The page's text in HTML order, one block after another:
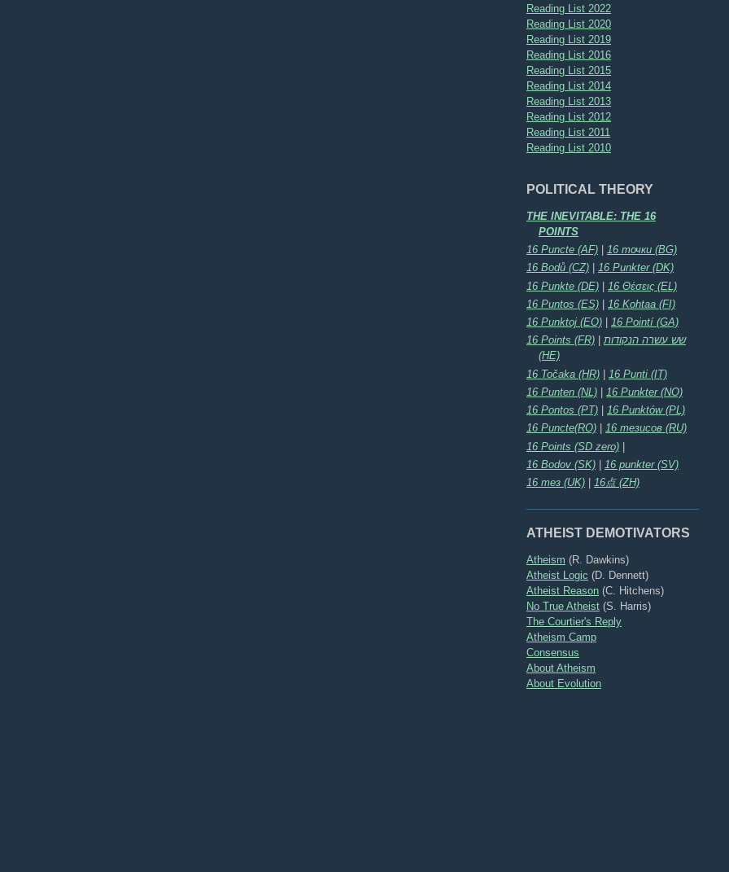
Reading List 2022
Reading List 2020
Reading List 2019
Reading List 2016
Reading List 2015
Reading List 2014
Reading List 2013
Reading List 2012
Reading List 2011
Reading List 2010
POLITICAL THEORY
THE INEVITABLE: THE 16
POINTS
16 Puncte (AF)
16 точки (BG)
16 Bodů (CZ)
16 Punkter (DK)
16 Punkte (DE) | 16 Θέσεις (EL)
16 Puntos (ES)
16 Kohtaa (FI)
16 Punktoj (EO)
16 Pointí (GA)
16 Points (FR) |שש עשרה הנקודות
(HE)
16 Točaka (HR) | 16 Punti (IT)
16 Punten (NL)
16 Punkter (NO)
16 Pontos (PT)
16 Punktów (PL)
16 Puncte(RO)
16 тезисов (RU)
16 Points (SD zero) |
16 Bodov (SK)
16 punkter (SV)
16 тез (UK)
16点 (ZH)
ATHEIST DEMOTIVATORS
Atheism (R. Dawkins)
Atheist Logic (D. Dennett)
Atheist Reason (C. Hitchens)
No True Atheist (S. Harris)
The Courtier's Reply
Atheism Camp
Consensus
About Atheism
About Evolution